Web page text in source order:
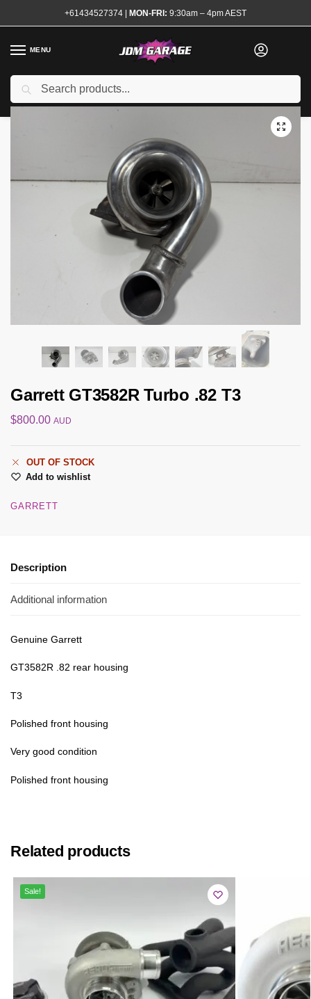
+61434527374 | MON-FRI: 9:30am – 4pm AEST
MENU
Home
/ Shop Engine / Forced Induction
Garrett GT3582R Turbo .82 T3
$800.00 AUD
OUT OF STOCK
Add to wishlist
GARRETT
Description
Additional information
Genuine Garrett
GT3582R .82 rear housing
T3
Polished front housing
Very good condition
Polished front housing
Related products
Sale!